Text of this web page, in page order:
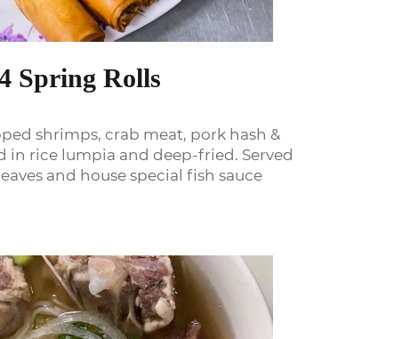
Spring Rolls
shrimps, crab meat, pork hash &
in rice lumpia and deep-fried. Served
and house special fish sauce